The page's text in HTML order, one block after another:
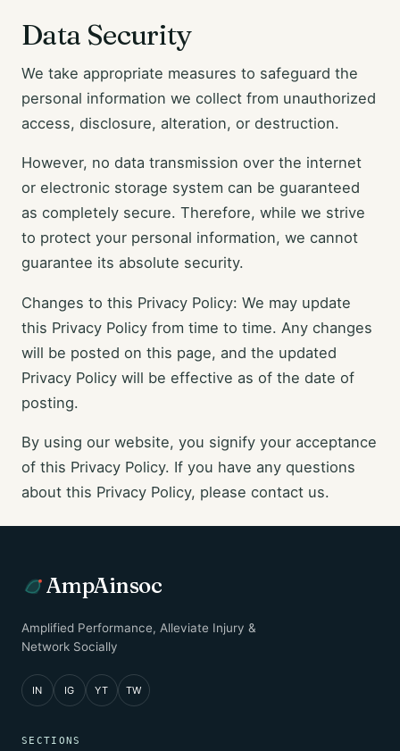
Data Security
We take appropriate measures to safeguard the
personal information we collect from unauthorized
access, disclosure, alteration, or destruction.
However, no data transmission over the internet
or electronic storage system can be guaranteed
as completely secure. Therefore, while we strive
to protect your personal information, we cannot
guarantee its absolute security.
Changes to this Privacy Policy: We may update
this Privacy Policy from time to time. Any changes
will be posted on this page, and the updated
Privacy Policy will be effective as of the date of
posting.
By using our website, you signify your acceptance
of this Privacy Policy. If you have any questions
about this Privacy Policy, please contact us.
AmpAinsoc
Amplified Performance, Alleviate Injury &
Network Socially
IN IG YT TW
SECTIONS